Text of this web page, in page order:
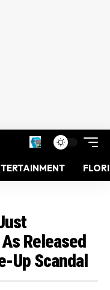
Released
Up Scandal